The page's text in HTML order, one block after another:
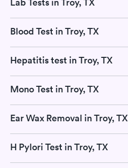
Blood Test in Troy, TX
Hepatitis test in Troy, TX
Mono Test in Troy, TX
Ear Wax Removal in Troy, TX
H Pylori Test in Troy, TX